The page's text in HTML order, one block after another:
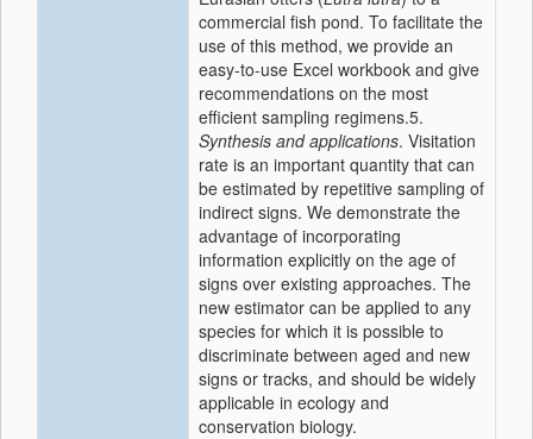
commercial fish pond. To facilitate the
use of this method, we provide an
easy-to-use Excel workbook and give
recommendations on the most
efficient sampling regimens.5.
Synthesis and applications. Visitation
rate is an important quantity that can
be estimated by repetitive sampling of
indirect signs. We demonstrate the
advantage of incorporating
information explicitly on the age of
signs over existing approaches. The
new estimator can be applied to any
species for which it is possible to
discriminate between aged and new
signs or tracks, and should be widely
applicable in ecology and
conservation biology.